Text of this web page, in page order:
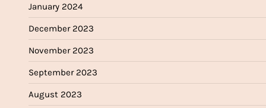
January 2024
December 2023
November 2023
September 2023
August 2023